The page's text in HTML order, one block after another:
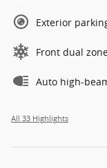
Exterior
Front dual
Auto high-
All 33 Highlights